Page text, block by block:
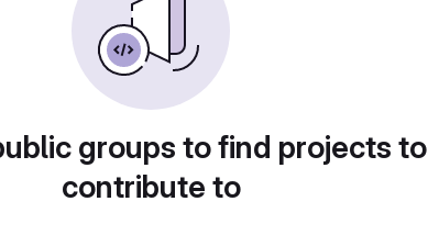
groups to find projects to
contribute to